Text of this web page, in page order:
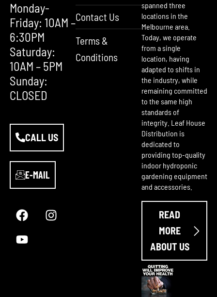
Monday-
Friday: 10AM –
6:30PM
Saturday:
10AM – 5PM
Sunday:
CLOSED
CALL US
E-MAIL
a
c
b
n
s
o
u
u
Contact Us
Terms &
Conditions
spanned three
locations in the
Melbourne area.
Today, we operate
from a single
location, having
adapted to shifts in
the industry, while
remaining committed
to the same high
standards of
integrity. Leaf House
Distribution is
dedicated to
providing top-quality
indoor hydroponic
gardening equipment
and accessories.
READ
MORE
ABOUT US